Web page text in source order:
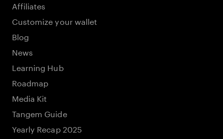
Affiliates
Customize your wallet
Blog
News
Learning Hub
Roadmap
Media Kit
Tangem Guide
Yearly Recap 2025